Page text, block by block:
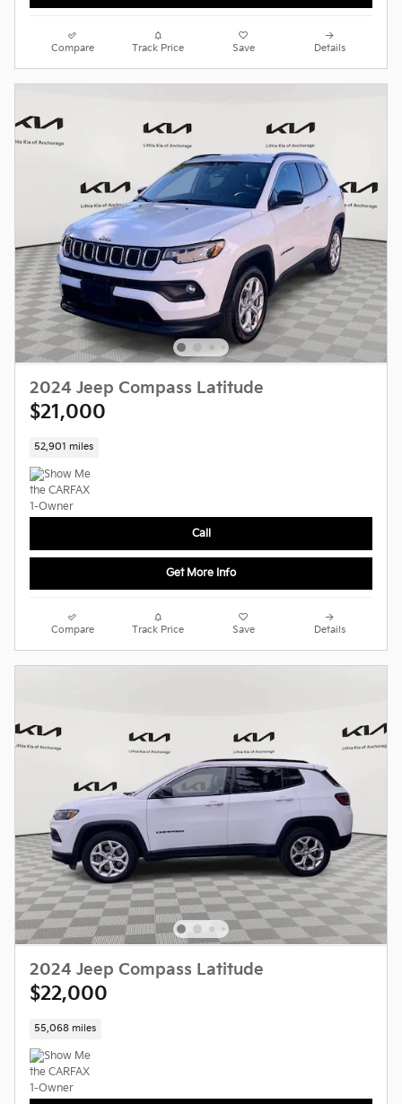
Compare Track Price Save Details
2024 Jeep Compass Latitude
$21,000
52,901 miles
Call
Get More Info
Compare Track Price Save Details
2024 Jeep Compass Latitude
$22,000
55,068 miles